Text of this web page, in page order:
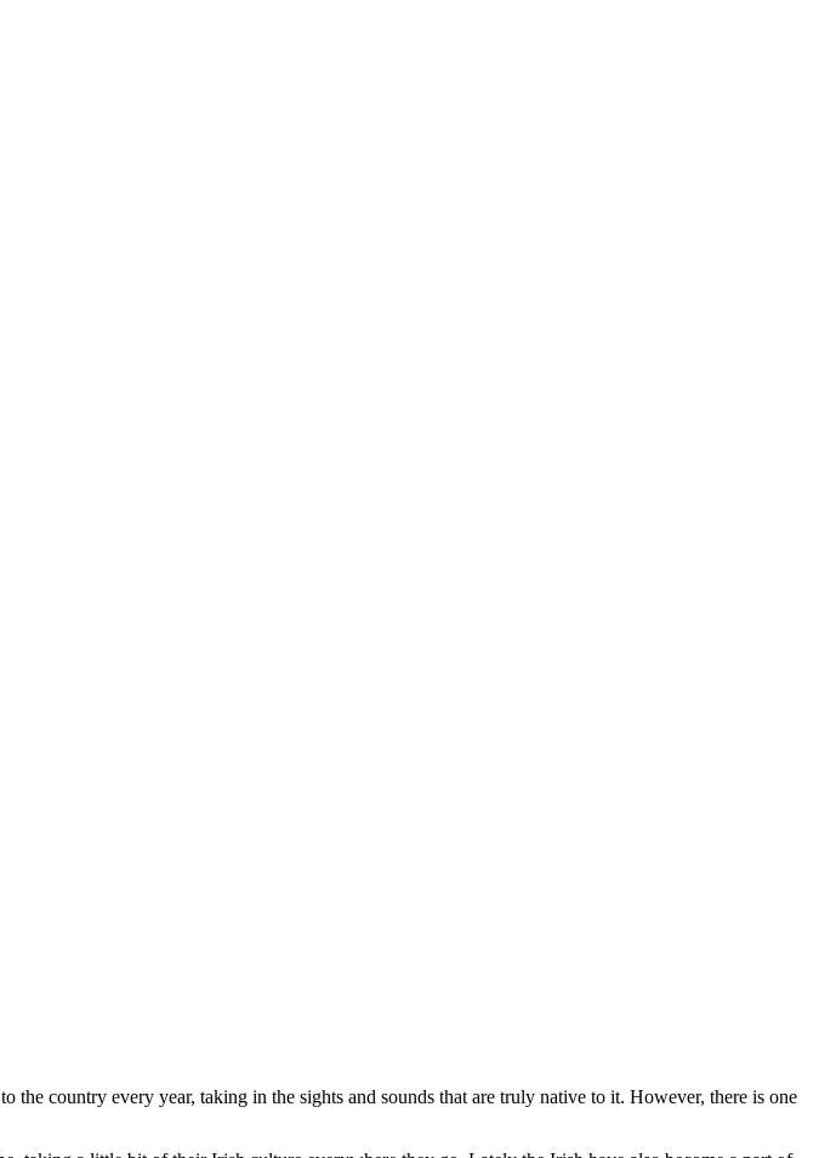
country every year, taking in the sights and sounds that are truly native to it. However, there is one